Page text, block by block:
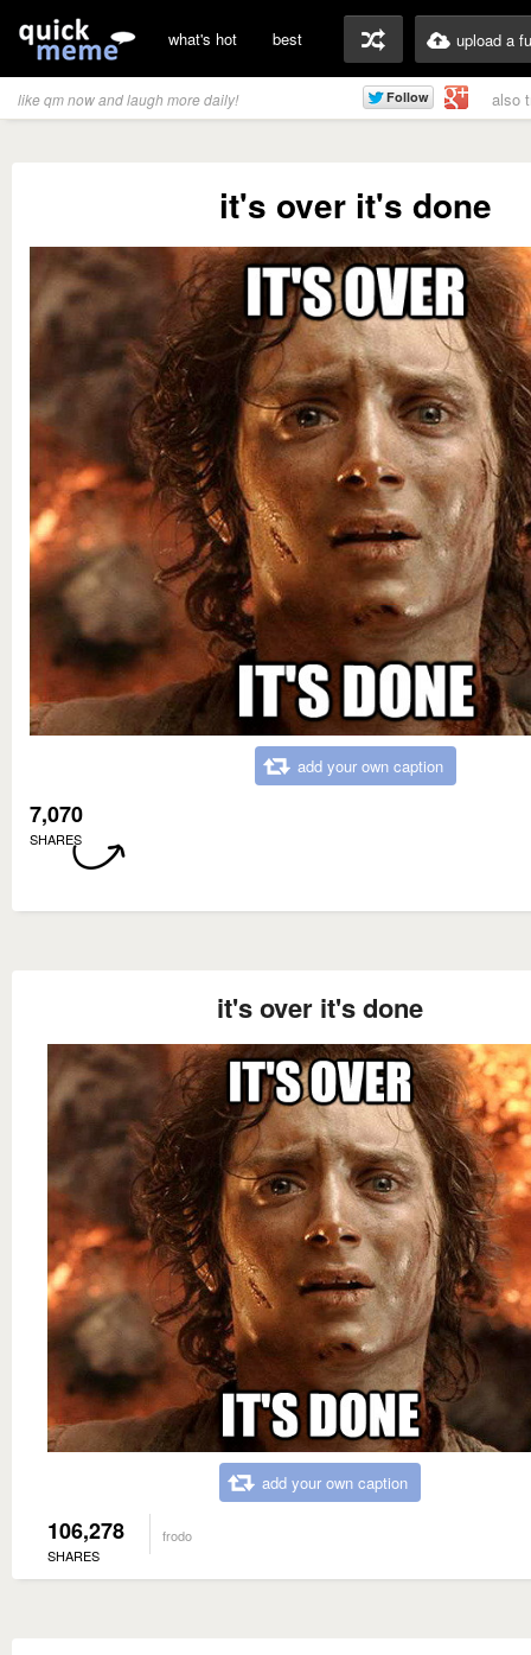
what's hot best upload a
like qm now and laugh more daily! also
it's over it's done
add your own caption
7,070
SHARES
it's over it's done
add your own caption
106,278
SHARES
frodo